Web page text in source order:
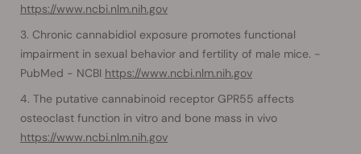
https://www.ncbi.nlm.nih.gov
Chronic cannabidiol exposure promotes functional
impairment in sexual behavior and fertility of male mice. -
PubMed - NCBI https://www.ncbi.nlm.nih.gov
The putative cannabinoid receptor GPR55 affects
osteoclast function in vitro and bone mass in vivo
https://www.ncbi.nlm.nih.gov